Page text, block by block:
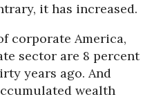
it has increased.
corporate America,
sector are 8 percent
years ago. And
wealth